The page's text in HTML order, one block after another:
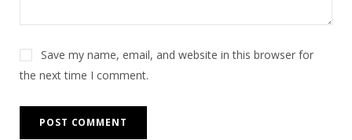
Save my name, email, and website in this browser for
the next time I comment.